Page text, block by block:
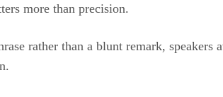
more than precision.
rather than a blunt remark, speakers